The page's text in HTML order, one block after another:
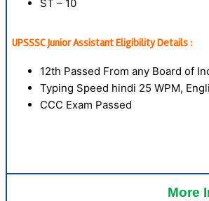
ST – 10
UPSSSC Junior Assistant Eligibility Details :
12th Passed From any Board of
Typing Speed hindi 25 WPM,
CCC Exam Passed
More